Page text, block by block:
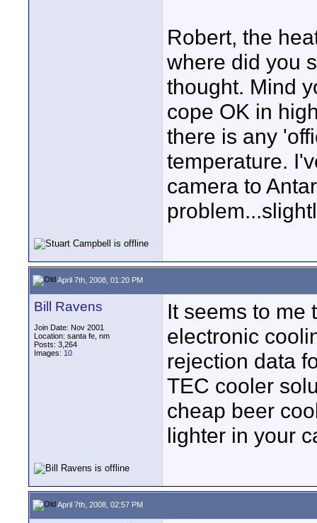
Robert, the
where did you
thought. Mind
cope OK in
there is any
temperature.
camera to
April 7th, 2008, 01:20 PM
Bill Ravens
Join Date: Nov 2001
Location: santa fe, nm
Posts: 3,264
Images: 10
It seems to me
electronic
rejection data
TEC cooler
cheap beer
lighter in your
April 7th, 2008, 02:57 PM